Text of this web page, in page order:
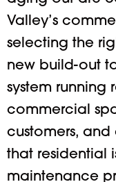
Valley’s
selecting the
new build-out
system running
commercial
customers,
that residential
maintenance